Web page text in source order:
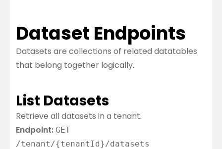
Dataset Endpoints
Datasets are collections of related datatables
that belong together logically.
List Datasets
Retrieve all datasets in a tenant.
Endpoint: GET
/tenant/{tenantId}/datasets